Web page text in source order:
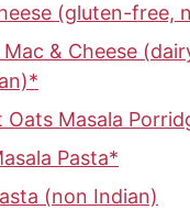
(gluten-free,
Mac & Cheese
Oats Masala
Pasta*
(non Indian)